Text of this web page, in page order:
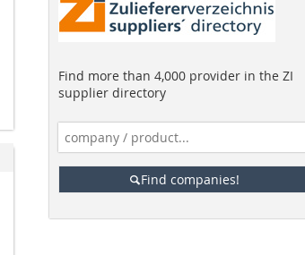
Find more than 4,000 provider in the ZI
supplier directory
Find companies!